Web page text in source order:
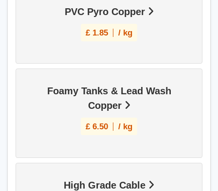
PVC Pyro Copper
£ 1.85 / kg
Foamy Tanks & Lead Wash
Copper
£ 6.50 / kg
High Grade Cable